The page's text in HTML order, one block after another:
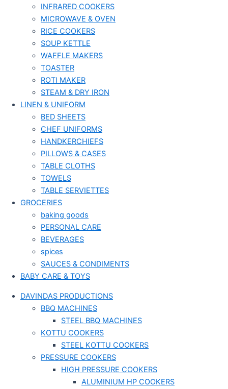
INFRARED COOKERS
MICROWAVE & OVEN
RICE COOKERS
SOUP KETTLE
WAFFLE MAKERS
TOASTER
ROTI MAKER
STEAM & DRY IRON
LINEN & UNIFORM
BED SHEETS
CHEF UNIFORMS
HANDKERCHIEFS
PILLOWS & CASES
TABLE CLOTHS
TOWELS
TABLE SERVIETTES
GROCERIES
baking goods
PERSONAL CARE
BEVERAGES
spices
SAUCES & CONDIMENTS
BABY CARE & TOYS
DAVINDAS PRODUCTIONS
BBQ MACHINES
STEEL BBQ MACHINES
KOTTU COOKERS
STEEL KOTTU COOKERS
PRESSURE COOKERS
HIGH PRESSURE COOKERS
ALUMINIUM HP COOKERS